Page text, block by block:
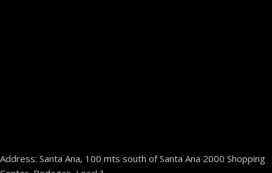
Address: Santa Ana, 100 mts south of Santa Ana 2000 Shopping